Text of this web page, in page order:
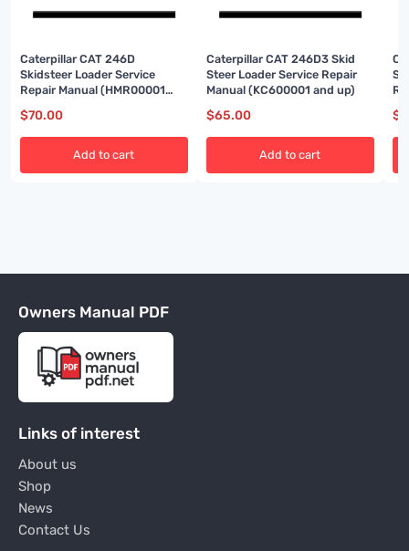
Caterpillar CAT 246D
Skidsteer Loader Service
Repair Manual (HMR00001
$70.00
Add to cart
Caterpillar CAT 246D3 Skid
Steer Loader Service Repair
Manual (KC600001 and up)
$65.00
Add to cart
$
Owners Manual PDF
Links of interest
About us
Shop
News
Contact Us